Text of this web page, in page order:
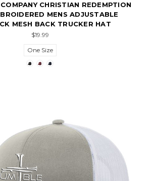
CHRISTIAN REDEMPTION
MENS ADJUSTABLE
MESH BACK TRUCKER HAT
$19.99
One Size